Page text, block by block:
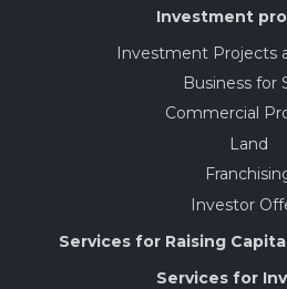
Investment
Investment Projects
Business for
Commercial
Land
Investor
Services for Raising
Services for